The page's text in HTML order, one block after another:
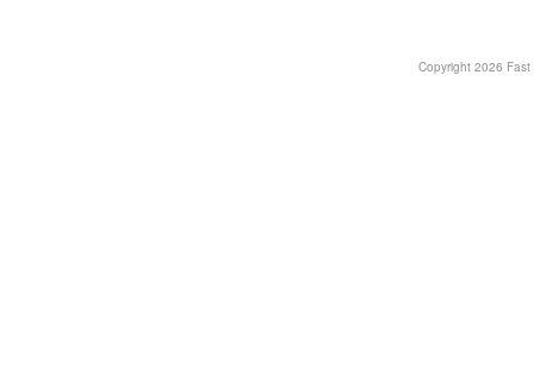
Copyright 2026 Fast